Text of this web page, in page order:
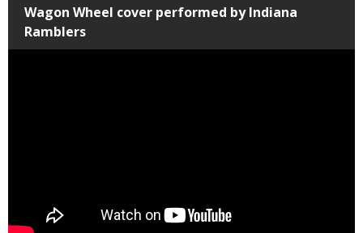
Wagon Wheel cover performed by Indiana
Ramblers